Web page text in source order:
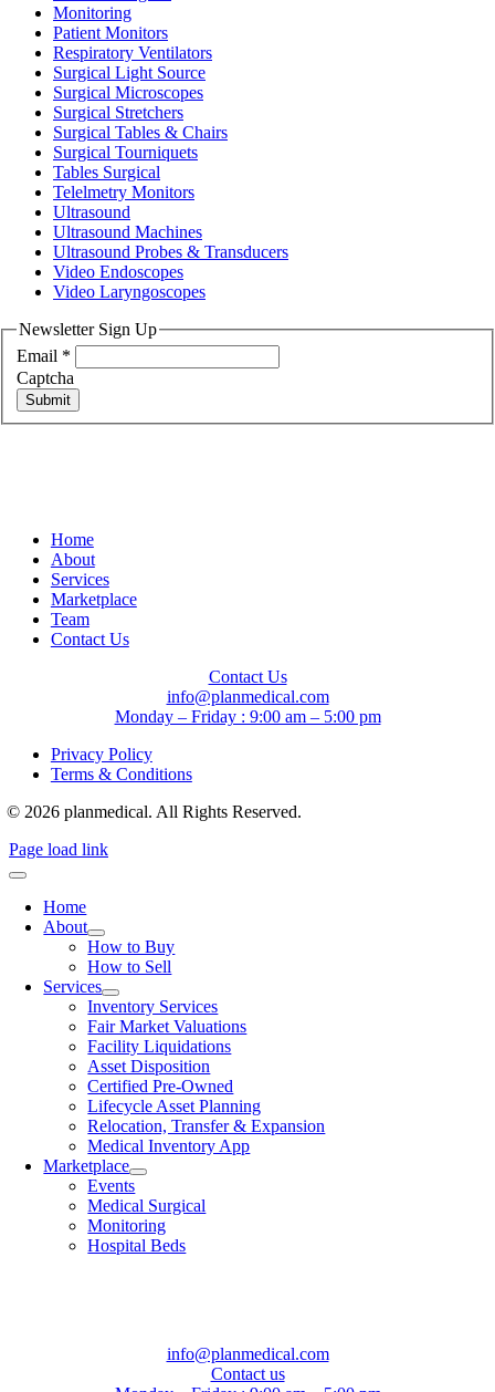
Monitoring
Patient Monitors
Respiratory Ventilators
Surgical Light Source
Surgical Microscopes
Surgical Stretchers
Surgical Tables & Chairs
Surgical Tourniquets
Tables Surgical
Telelmetry Monitors
Ultrasound
Ultrasound Machines
Ultrasound Probes & Transducers
Video Endoscopes
Video Laryngoscopes
Newsletter Sign Up
Email *
Captcha
Submit
Home
About
Services
Marketplace
Team
Contact Us
Contact Us
info@planmedical.com
Monday – Friday : 9:00 am – 5:00 pm
Privacy Policy
Terms & Conditions
© 2026 planmedical. All Rights Reserved.
Page load link
Home
About
How to Buy
How to Sell
Services
Inventory Services
Fair Market Valuations
Facility Liquidations
Asset Disposition
Certified Pre-Owned
Lifecycle Asset Planning
Relocation, Transfer & Expansion
Medical Inventory App
Marketplace
Events
Medical Surgical
Monitoring
Hospital Beds
info@planmedical.com
Contact us